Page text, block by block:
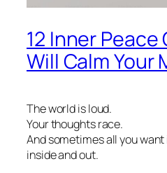
12 Inner
Will Calm Your
The world is loud.
Your thoughts race.
And sometimes all you
inside and out.